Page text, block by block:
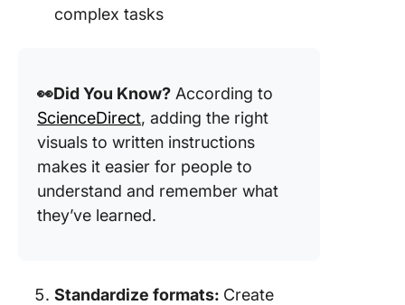
complex tasks
👀Did You Know? According to
ScienceDirect, adding the right
visuals to written instructions
makes it easier for people to
understand and remember what
they’ve learned.
Standardize formats: Create